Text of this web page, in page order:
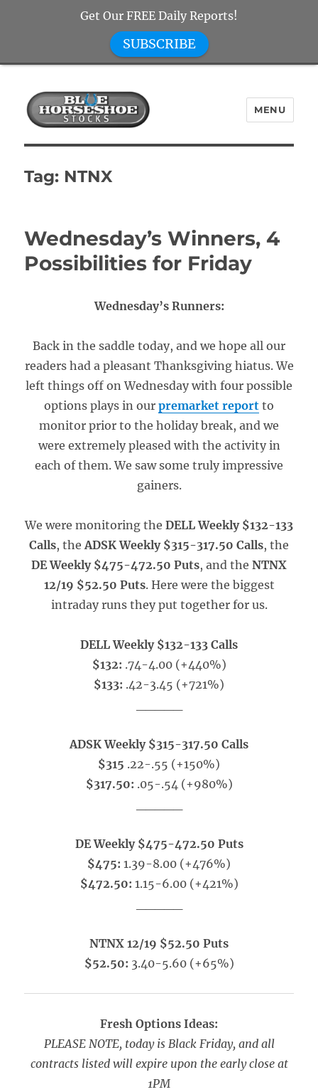
Blue Horseshoe Stocks
MENU
Tag: NTNX
Wednesday’s Winners, 4
Possibilities for Friday
Wednesday’s Runners:
Back in the saddle today, and we hope all our
readers had a pleasant Thanksgiving hiatus. We
left things off on Wednesday with four possible
options plays in our premarket report to
monitor prior to the holiday break, and we
were extremely pleased with the activity in
each of them. We saw some truly impressive
gainers.
We were monitoring the DELL Weekly $132-133
Calls, theADSK Weekly $315-317.50 Calls, the
DE Weekly $475-472.50 Puts, and the NTNX
12/19 $52.50 Puts. Here were the biggest
intraday runs they put together for us.
DELL Weekly $132-133 Calls
$132: .74-4.00 (+440%)
$133: .42-3.45 (+721%)
ADSK Weekly $315-317.50 Calls
$315 .22-.55 (+150%)
$317.50: .05-.54 (+980%)
DE Weekly $475-472.50 Puts
$475: 1.39-8.00 (+476%)
$472.50: 1.15-6.00 (+421%)
NTNX 12/19 $52.50 Puts
$52.50: 3.40-5.60 (+65%)
Fresh Options Ideas:
PLEASE NOTE, today is Black Friday, and all
contracts listed will expire upon the early close at
1PM
Get Our FREE Daily Reports!
SUBSCRIBE